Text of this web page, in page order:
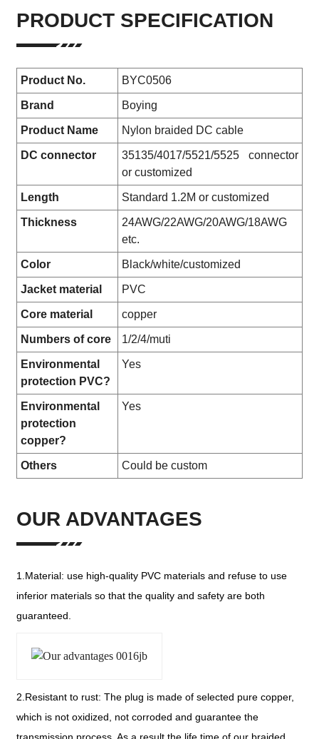
PRODUCT SPECIFICATION
Product No. BYC0506
Brand Boying
Product Name Nylon braided DC cable
DC connector
35135/4017/5521/5525 connector
or customized
Length Standard 1.2M or customized
Thickness
24AWG/22AWG/20AWG/18AWG
etc.
Color Black/white/customized
Jacket material PVC
Core material copper
Numbers of core 1/2/4/muti
Environmental
protection PVC?
Yes
Environmental
protection
copper?
Yes
Others Could be custom
OUR ADVANTAGES
1.Material: use high-quality PVC materials and refuse to use
inferior materials so that the quality and safety are both
guaranteed.
2.Resistant to rust: The plug is made of selected pure copper,
which is not oxidized, not corroded and guarantee the